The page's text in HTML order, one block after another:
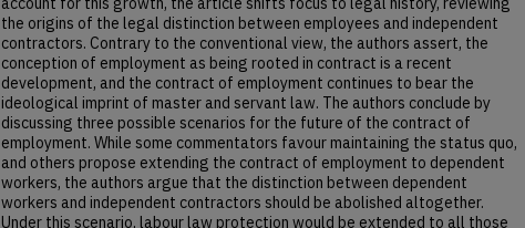
the origins of the legal distinction between employees and independent
contractors. Contrary to the conventional view, the authors assert, the
conception of employment as being rooted in contract is a recent
development, and the contract of employment continues to bear the
ideological imprint of master and servant law. The authors conclude by
discussing three possible scenarios for the future of the contract of
employment. While some commentators favour maintaining the status quo,
and others propose extending the contract of employment to dependent
workers, the authors argue that the distinction between dependent
workers and independent contractors should be abolished altogether.
Under this scenario, labour law protection would be extended to all those